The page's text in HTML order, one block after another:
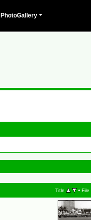
PhotoGallery
Title • File